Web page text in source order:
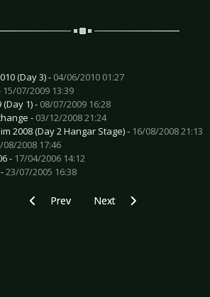
(Day 3) - 04/06/2010 01:27
15/07/2009 13:39
1) - 08/07/2009 16:28
- 03/12/2008 21:24
2008 (Day 2 Hangar Stage) - 16/08/2008 21:13
08/2008 17:46
- 17/04/2006 14:12
23/07/2005 16:38
Previous article: Apocalyptica - Worlds
Prev Next article: Colony 5 -
Next